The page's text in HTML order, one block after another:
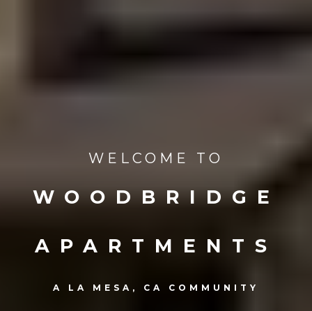
WELCOME TO
WOODBRIDGE
APARTMENTS
A LA MESA, CA COMMUNITY